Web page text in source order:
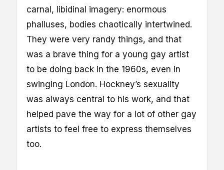
carnal, libidinal imagery: enormous
phalluses, bodies chaotically intertwined.
They were very randy things, and that
was a brave thing for a young gay artist
to be doing back in the 1960s, even in
swinging London. Hockney’s sexuality
was always central to his work, and that
helped pave the way for a lot of other gay
artists to feel free to express themselves
too.